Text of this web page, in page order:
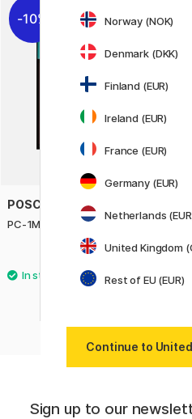
10%
POSCA
PC-1MR Soft Colours Set of 8
Sign up to our
Norway (NOK)
Denmark (DKK)
Finland (EUR)
Ireland (EUR)
France (EUR)
Germany (EUR)
Netherlands
United Kingdom
Rest of EU (EUR)
Continue to United